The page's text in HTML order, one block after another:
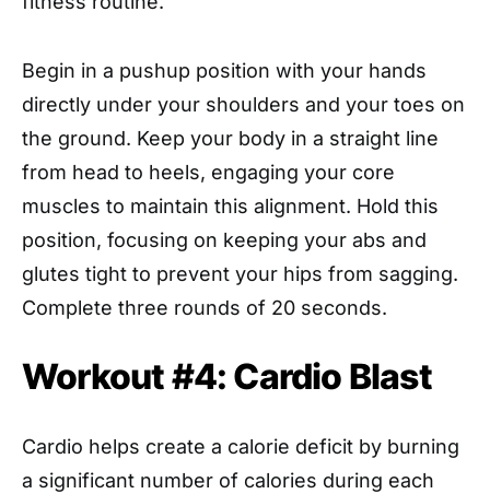
Begin in a pushup position with your hands
directly under your shoulders and your toes on
the ground. Keep your body in a straight line
from head to heels, engaging your core
muscles to maintain this alignment. Hold this
position, focusing on keeping your abs and
glutes tight to prevent your hips from sagging.
Complete three rounds of 20 seconds.
Workout #4: Cardio Blast
Cardio helps create a calorie deficit by burning
a significant number of calories during each